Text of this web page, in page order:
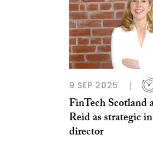
9 SEP 2025
FinTech Scotland
Reid as strategic
director